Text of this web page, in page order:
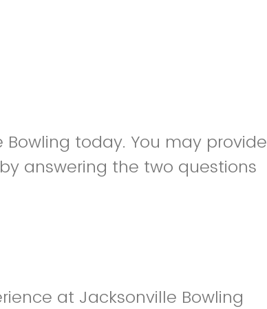
Bowling today. You may provide
answering the two questions
at Jacksonville Bowling